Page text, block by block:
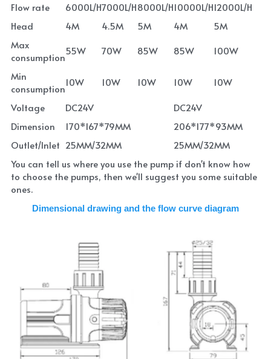
Flow rate
6000L/H7000L/H8000L/H10000L/H12000L/H
Head
4M 4.5M 5M 4M
5M
Max
consumption
55W 70W 85W 85W
100W
Min
consumption
10W 10W 10W 10W
10W
Voltage
DC24V
DC24V
Dimension
170*167*79MM
206*177*93MM
Outlet/Inlet 25MM/32MM
25MM/32MM
You can tell us where you use the pump if don't know how
to choose the pumps, then we'll suggest you some suitable
ones.
Dimensional drawing and the flow curve diagram